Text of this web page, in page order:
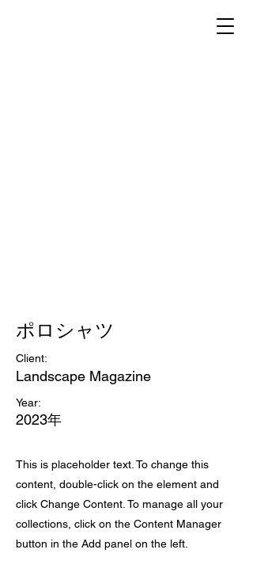
ポロシャツ
Client:
Landscape Magazine
Year:
2023年
This is placeholder text. To change this
content, double-click on the element and
click Change Content. To manage all your
collections, click on the Content Manager
button in the Add panel on the left.